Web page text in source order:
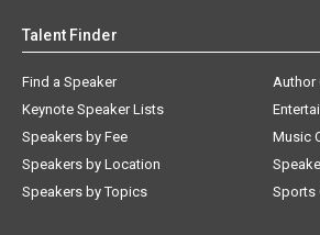
Talent Finder
Find a Speaker
Keynote Speaker Lists
Speakers by Fee
Speakers by Location
Speakers by Topics
Author
Music
Sports